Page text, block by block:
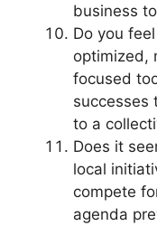
business
Do you
optimized,
focused
successes
to a
Does it
local
compete
agenda